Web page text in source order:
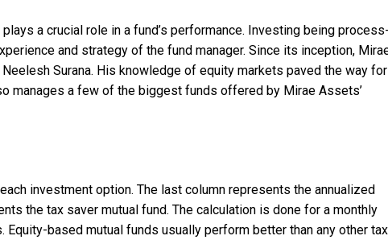
a crucial role in a fund’s performance. Investing being process-
and strategy of the fund manager. Since its inception,
Surana. His knowledge of equity markets paved the way for
manages a few of the biggest funds offered by Mirae Assets’
investment option. The last column represents the annualized
the tax saver mutual fund. The calculation is done for a monthly
based mutual funds usually perform better than any other tax